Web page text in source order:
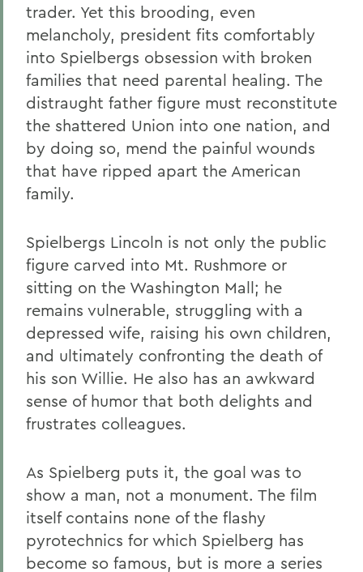
trader. Yet this brooding, even
melancholy, president fits comfortably
into Spielbergs obsession with broken
families that need parental healing. The
distraught father figure must reconstitute
the shattered Union into one nation, and
by doing so, mend the painful wounds
that have ripped apart the American
family.
Spielbergs Lincoln is not only the public
figure carved into Mt. Rushmore or
sitting on the Washington Mall; he
remains vulnerable, struggling with a
depressed wife, raising his own children,
and ultimately confronting the death of
his son Willie. He also has an awkward
sense of humor that both delights and
frustrates colleagues.
As Spielberg puts it, the goal was to
show a man, not a monument. The film
itself contains none of the flashy
pyrotechnics for which Spielberg has
become so famous, but is more a series